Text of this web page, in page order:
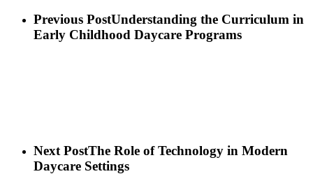
Previous PostUnderstanding the Curriculum in
Early Childhood Daycare Programs
Next PostThe Role of Technology in Modern
Daycare Settings